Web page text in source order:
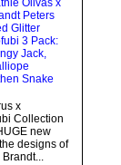
Olivas x
Peters
Glitter
3 Pack:
Jack,
Snake
x
Collection
new
designs of